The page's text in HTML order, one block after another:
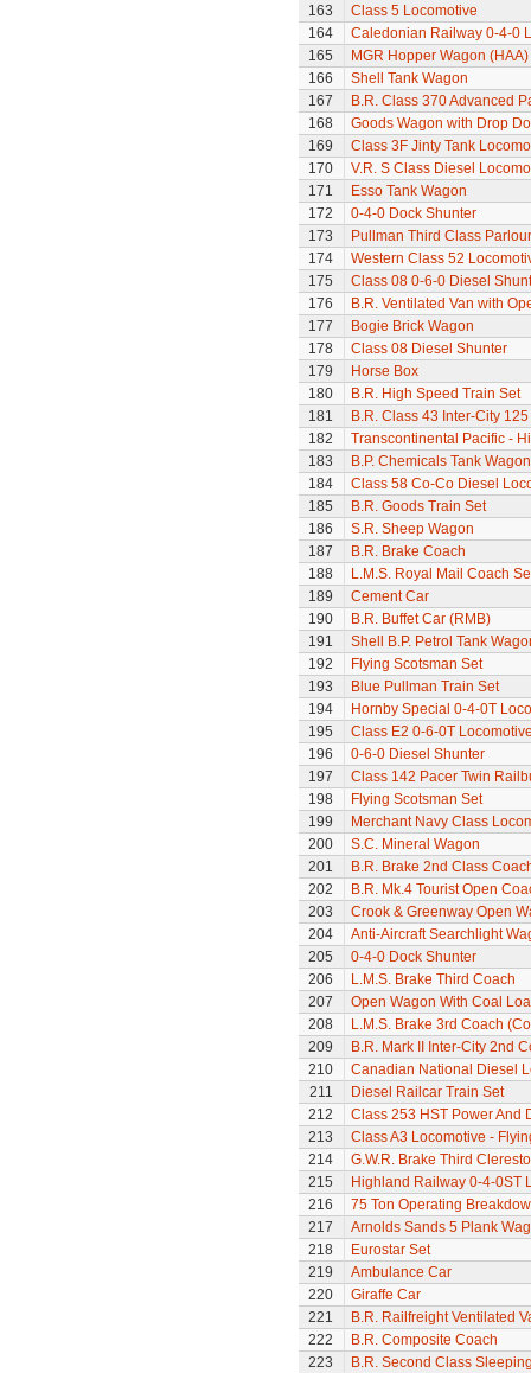
163
Class 5 Locomotive
164
Caledonian Railway 0-4-0
165
MGR Hopper Wagon (HAA)
166
Shell Tank Wagon
167
B.R. Class 370 Advanced
168
Goods Wagon with Drop
169
Class 3F Jinty Tank
170
V.R. S Class Diesel
171
Esso Tank Wagon
172
0-4-0 Dock Shunter
173
Pullman Third Class
174
Western Class 52
175
Class 08 0-6-0 Diesel
176
B.R. Ventilated Van with
177
Bogie Brick Wagon
178
Class 08 Diesel Shunter
179
Horse Box
180
B.R. High Speed Train Set
181
B.R. Class 43 Inter-City
182
Transcontinental Pacific -
183
B.P. Chemicals Tank Wagon
184
Class 58 Co-Co Diesel
185
B.R. Goods Train Set
186
S.R. Sheep Wagon
187
B.R. Brake Coach
188
L.M.S. Royal Mail Coach
189
Cement Car
190
B.R. Buffet Car (RMB)
191
Shell B.P. Petrol Tank
192
Flying Scotsman Set
193
Blue Pullman Train Set
194
Hornby Special 0-4-0T
195
Class E2 0-6-0T
196
0-6-0 Diesel Shunter
197
Class 142 Pacer Twin
198
Flying Scotsman Set
199
Merchant Navy Class
200
S.C. Mineral Wagon
201
B.R. Brake 2nd Class
202
B.R. Mk.4 Tourist Open
203
Crook & Greenway Open
204
Anti-Aircraft Searchlight
205
0-4-0 Dock Shunter
206
L.M.S. Brake Third Coach
207
Open Wagon With Coal
208
L.M.S. Brake 3rd Coach
209
B.R. Mark II Inter-City 2nd
210
Canadian National Diesel
211
Diesel Railcar Train Set
212
Class 253 HST Power And
213
Class A3 Locomotive -
214
G.W.R. Brake Third
215
Highland Railway 0-4-0ST
216
75 Ton Operating
217
Arnolds Sands 5 Plank
218
Eurostar Set
219
Ambulance Car
220
Giraffe Car
221
B.R. Railfreight Ventilated
222
B.R. Composite Coach
223
B.R. Second Class